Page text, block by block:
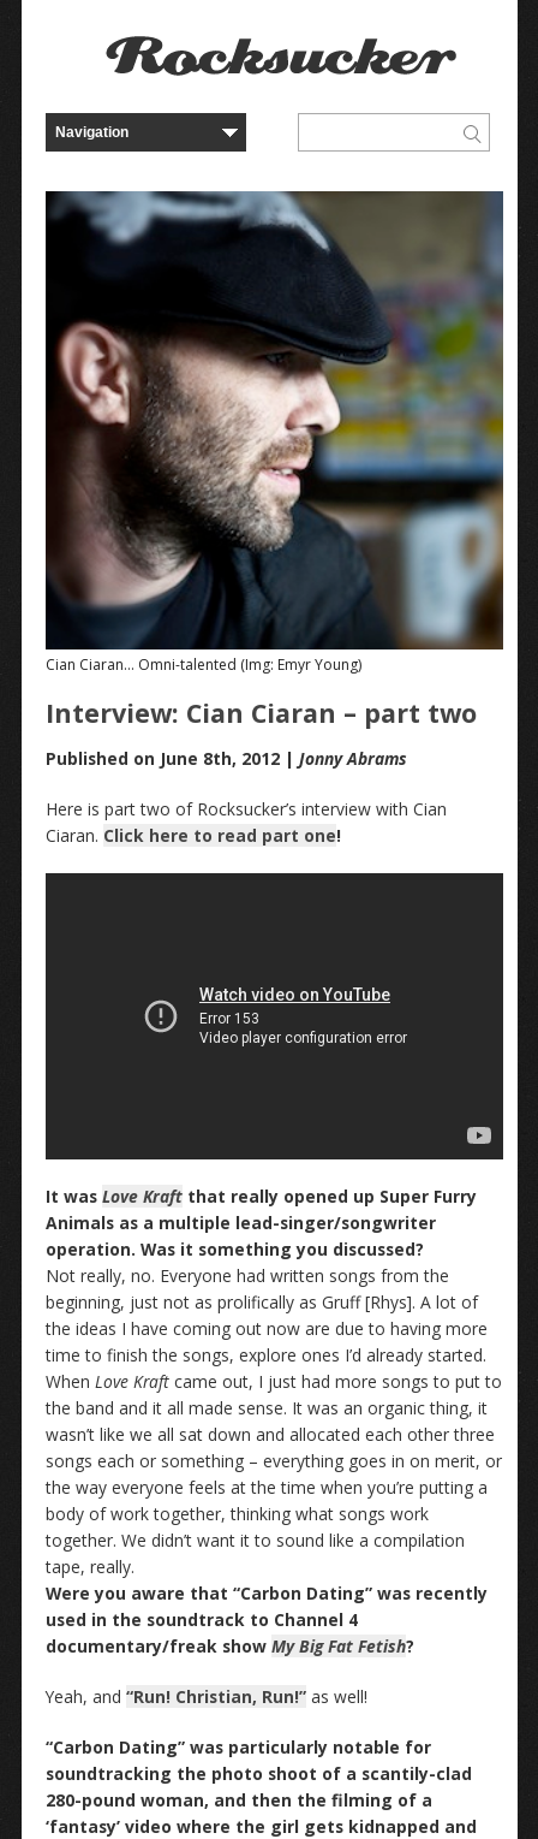
Cian Ciaran… Omni-talented (Img: Emyr Young)
Interview: Cian Ciaran – part two
Published on June 8th, 2012 | Jonny Abrams
Here is part two of Rocksucker’s interview with Cian
Ciaran. Click here to read part one!
It was Love Kraftthat really opened up Super Furry
Animals as a multiple lead-singer/songwriter
operation. Was it something you discussed?
Not really, no. Everyone had written songs from the
beginning, just not as prolifically as Gruff [Rhys]. A lot of
the ideas I have coming out now are due to having more
time to finish the songs, explore ones I’d already started.
When Love Kraftcame out, I just had more songs to put to
the band and it all made sense. It was an organic thing, it
wasn’t like we all sat down and allocated each other three
songs each or something – everything goes in on merit, or
the way everyone feels at the time when you’re putting a
body of work together, thinking what songs work
together. We didn’t want it to sound like a compilation
tape, really.
Were you aware that “Carbon Dating” was recently
used in the soundtrack to Channel 4
documentary/freak show My Big Fat Fetish?
Yeah, and “Run! Christian, Run!”as well!
“Carbon Dating” was particularly notable for
soundtracking the photo shoot of a scantily-clad
280-pound woman, and then the filming of a
‘fantasy’ video where the girl gets kidnapped and